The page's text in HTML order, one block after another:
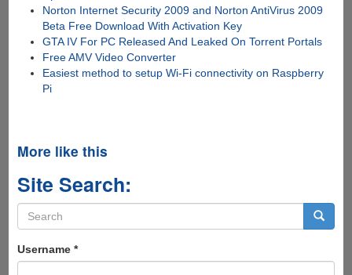
Norton Internet Security 2009 and Norton AntiVirus 2009
Beta Free Download With Activation Key
GTA IV For PC Released And Leaked On Torrent Portals
Free AMV Video Converter
Easiest method to setup Wi-Fi connectivity on Raspberry
Pi
More like this
Site Search:
Search
form
Username *